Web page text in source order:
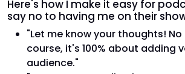
Here's how I make it easy for
say no to having me on their
"Let me know your thoughts!
course, it's 100% about adding
audience."